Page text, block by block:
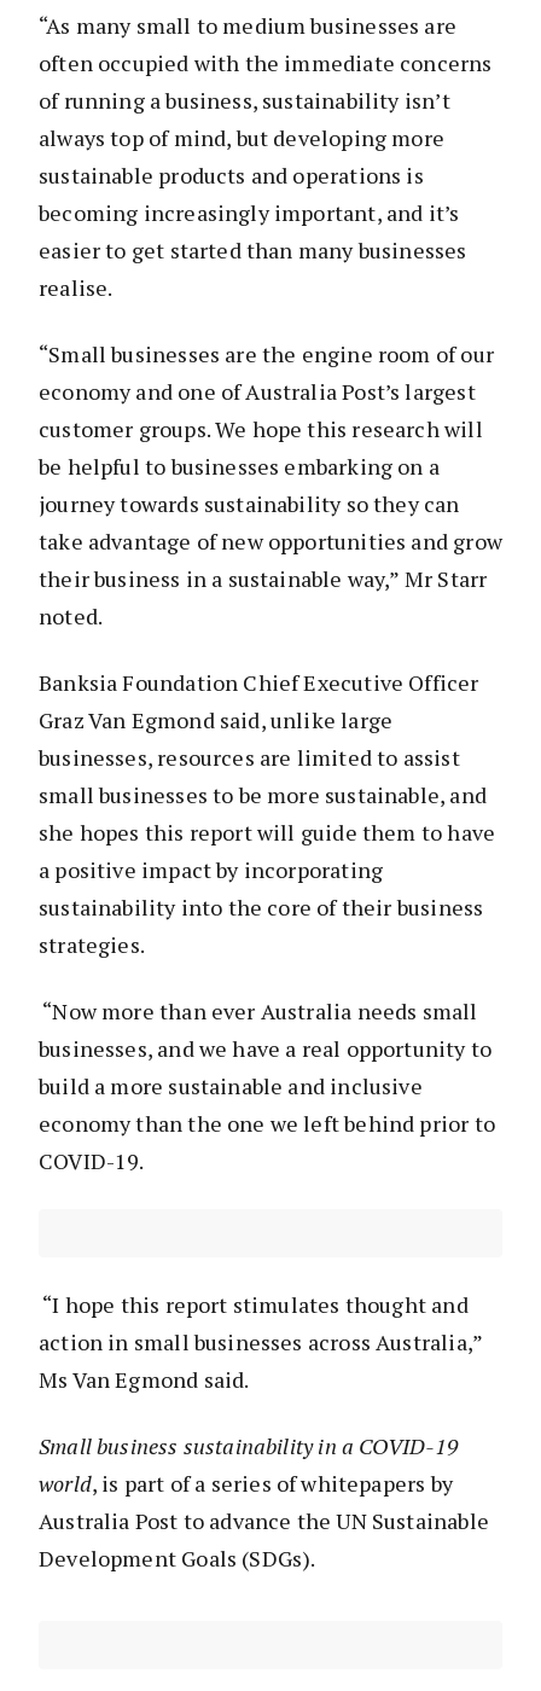
“As many small to medium businesses are
often occupied with the immediate concerns
of running a business, sustainability isn’t
always top of mind, but developing more
sustainable products and operations is
becoming increasingly important, and it’s
easier to get started than many businesses
realise.
“Small businesses are the engine room of our
economy and one of Australia Post’s largest
customer groups. We hope this research will
be helpful to businesses embarking on a
journey towards sustainability so they can
take advantage of new opportunities and grow
their business in a sustainable way,” Mr Starr
noted.
Banksia Foundation Chief Executive Officer
Graz Van Egmond said, unlike large
businesses, resources are limited to assist
small businesses to be more sustainable, and
she hopes this report will guide them to have
a positive impact by incorporating
sustainability into the core of their business
strategies.
“Now more than ever Australia needs small
businesses, and we have a real opportunity to
build a more sustainable and inclusive
economy than the one we left behind prior to
COVID-19.
“I hope this report stimulates thought and
action in small businesses across Australia,”
Ms Van Egmond said.
Small business sustainability in a COVID-19
world, is part of a series of whitepapers by
Australia Post to advance the UN Sustainable
Development Goals (SDGs).